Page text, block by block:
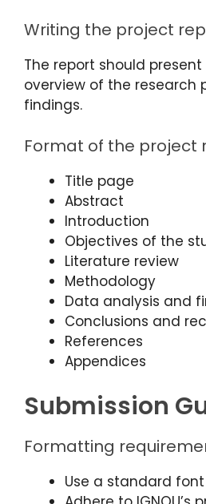
Writing the project
The report should
overview of the research
findings.
Format of the project
Title page
Abstract
Introduction
Objectives of the
Literature review
Methodology
Data analysis and
Conclusions and
References
Appendices
Submission
Formatting
Use a standard